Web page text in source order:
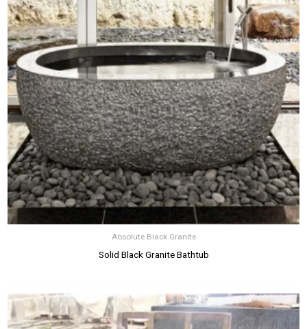
Absolute Black Granite
Solid Black Granite Bathtub